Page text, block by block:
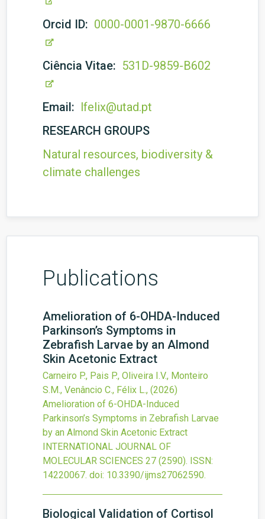
Orcid ID: 0000-0001-9870-6666
Ciência Vitae: 531D-9859-B602
Email: lfelix@utad.pt
RESEARCH GROUPS
Natural resources, biodiversity &
climate challenges
Publications
Amelioration of 6-OHDA-Induced
Parkinson’s Symptoms in
Zebrafish Larvae by an Almond
Skin Acetonic Extract
Carneiro P., Pais P., Oliveira I.V., Monteiro
S.M., Venâncio C., Félix L., (2026)
Amelioration of 6-OHDA-Induced
Parkinson’s Symptoms in Zebrafish Larvae
by an Almond Skin Acetonic Extract
INTERNATIONAL JOURNAL OF
MOLECULAR SCIENCES 27 (2590). ISSN:
14220067. doi: 10.3390/ijms27062590.
Biological Validation of Cortisol